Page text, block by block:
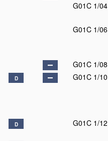
G01C 1/04
G01C 1/06
G01C 1/08
D G01C 1/10
D G01C 1/12